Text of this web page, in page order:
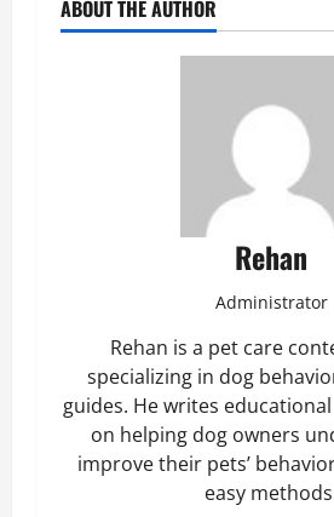
ABOUT THE AUTHOR
Rehan
Administrator
Rehan is a pet care
specializing in dog
guides. He writes
on helping dog owners
improve their pets’
easy